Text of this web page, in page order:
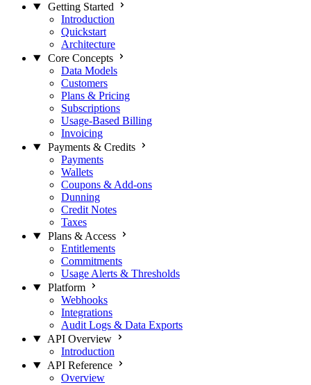
Getting Started
Introduction
Quickstart
Architecture
Core Concepts
Data Models
Customers
Plans & Pricing
Subscriptions
Usage-Based Billing
Invoicing
Payments & Credits
Payments
Wallets
Coupons & Add-ons
Dunning
Credit Notes
Taxes
Plans & Access
Entitlements
Commitments
Usage Alerts & Thresholds
Platform
Webhooks
Integrations
Audit Logs & Data Exports
API Overview
Introduction
API Reference
Overview